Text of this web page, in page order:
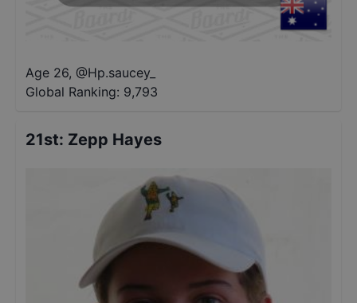
Age 26, @Hp.saucey_
Global Ranking: 9,793
21st: Zepp Hayes